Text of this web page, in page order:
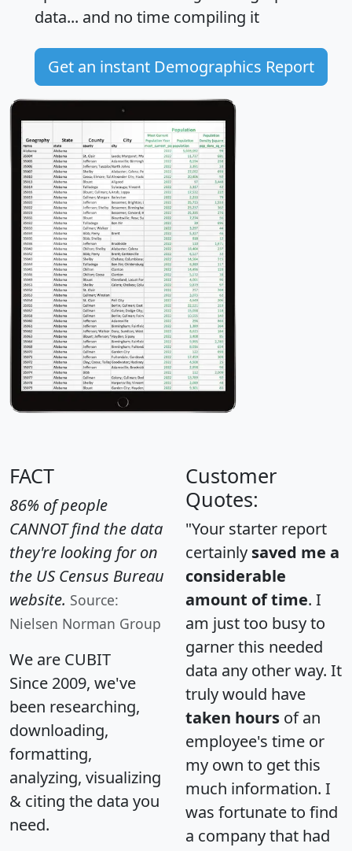
data... and no time compiling it
Get an instant Demographics Report
FACT
86% of people
CANNOT find the data
they're looking for on
the US Census Bureau
website. Source:
Nielsen Norman Group
We are CUBIT
Since 2009, we've
been researching,
downloading,
formatting,
analyzing, visualizing
& citing the data you
need.
Customer
Quotes:
"Your starter report
certainly saved me a
considerable
amount of time. I
am just too busy to
garner this needed
data any other way. It
truly would have
taken hours of an
employee's time or
my own to get this
much information. I
was fortunate to find
a company that had